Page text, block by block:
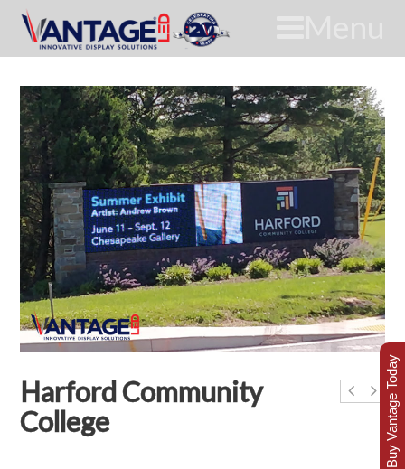
Harford Community
College
Buy Vantage Today